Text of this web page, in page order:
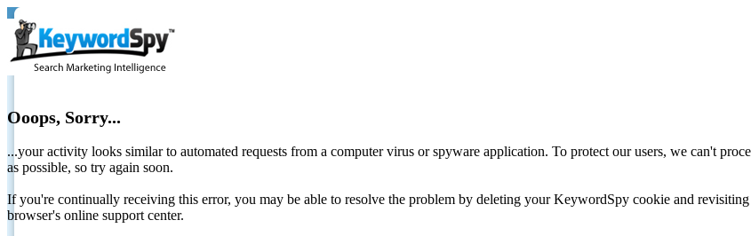
Ooops, Sorry...
...your activity looks similar to automated requests from a computer virus or spyware application. To protect our users, we can't
as possible, so try again soon.
If you're continually receiving this error, you may be able to resolve the problem by deleting your KeywordSpy cookie and
browser's online support center.